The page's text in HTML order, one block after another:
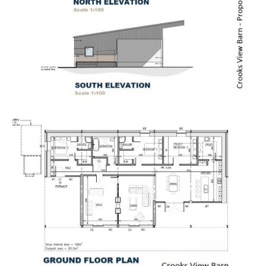
packs or if they are not yet available, they will
automatically be sent to you when we receive them.
You will be automatically updated by email if any new
information is added.
There will be a note added to the list to confirm
AUCTION PACK NOW COMPLETE when no further
*** STAY UPDATED *** By registering for the legal
pack we can ensure you are kept updated on any
changes to this Lot in the build up to the sale.
For full details of the EPC please refer to the online
legal pack.